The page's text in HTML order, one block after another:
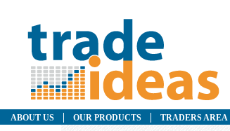
ABOUT US OUR PRODUCTS TRADERS AREA